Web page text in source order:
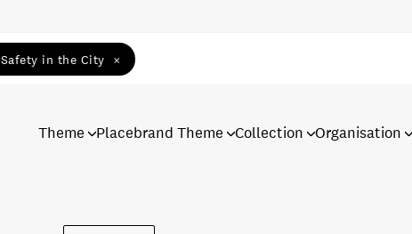
Safety in the City ×
Theme Placebrand Theme Collection Organisation